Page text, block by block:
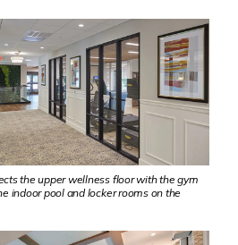
the upper wellness floor with the gym
indoor pool and locker rooms on the